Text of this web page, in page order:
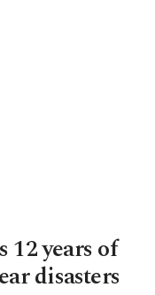
12 years of
disasters